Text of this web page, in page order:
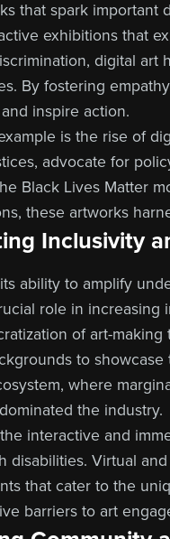
that spark important
exhibitions that
digital art
By fostering
inspire action.
is the rise of
advocate for
Black Lives Matter
these artworks
Inclusivity
ability to amplify
role in increasing
of art-
to
where
the industry.
interactive and
disabilities. Virtual
that cater to the
barriers to art